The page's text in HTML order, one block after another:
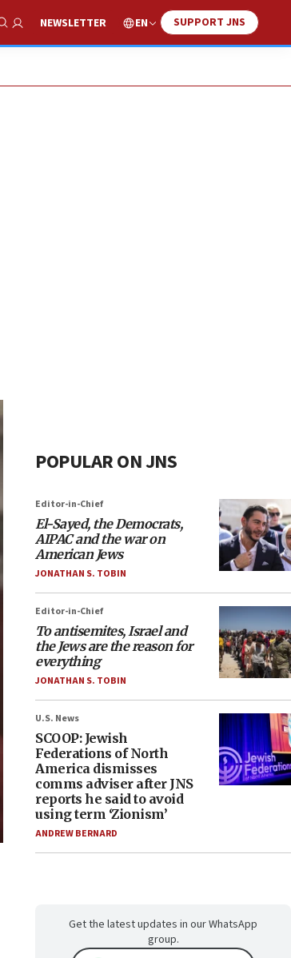
Show Search
NEWSLETTER EN SUPPORT JNS
POPULAR ON JNS
Editor-in-Chief
El-Sayed, the Democrats,
AIPAC and the war on
American Jews
JONATHAN S. TOBIN
Editor-in-Chief
To antisemites, Israel and
the Jews are the reason for
everything
JONATHAN S. TOBIN
U.S. News
SCOOP: Jewish
Federations of North
America dismisses
comms adviser after JNS
reports he said to avoid
using term ‘Zionism’
ANDREW BERNARD
Get the latest updates in our WhatsApp
group.